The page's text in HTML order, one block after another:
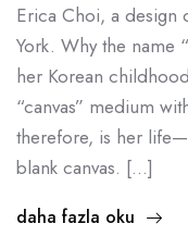
Erica Choi, a design
York. Why the name
her Korean
“canvas” medium
therefore, is her
blank canvas. […]
daha fazla oku